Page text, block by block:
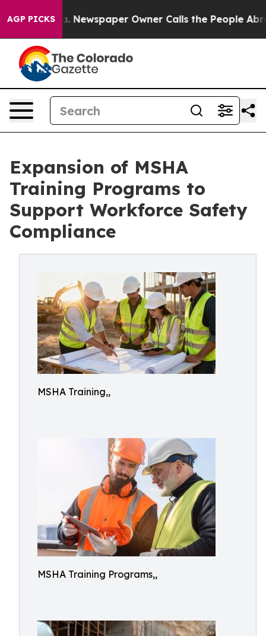
AGP PICKS
Newspaper Owner Calls the People Abruptly Laid
Expansion of MSHA
Training Programs to
Support Workforce Safety
Compliance
MSHA Training,,
MSHA Training Programs,,